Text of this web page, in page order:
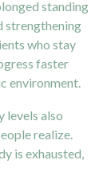
standing
strengthening
who stay
faster
environment.
levels also
realize.
is exhausted,